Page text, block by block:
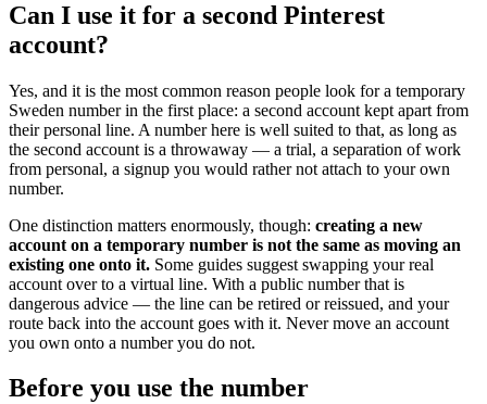
Can I use it for a second Pinterest
account?
Yes, and it is the most common reason people look for a temporary
Sweden number in the first place: a second account kept apart from
their personal line. A number here is well suited to that, as long as
the second account is a throwaway — a trial, a separation of work
from personal, a signup you would rather not attach to your own
number.
One distinction matters enormously, though: creating a new
account on a temporary number is not the same as moving an
existing one onto it. Some guides suggest swapping your real
account over to a virtual line. With a public number that is
dangerous advice — the line can be retired or reissued, and your
route back into the account goes with it. Never move an account
you own onto a number you do not.
Before you use the number